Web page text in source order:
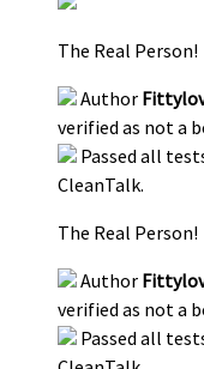
The Real Person!
Author
verified as not a
Passed all
CleanTalk.
The Real Person!
Author
verified as not a
Passed all